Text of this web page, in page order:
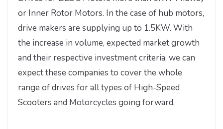
or Inner Rotor Motors. In the case of hub motors,
drive makers are supplying up to 1.5KW. With
the increase in volume, expected market growth
and their respective investment criteria, we can
expect these companies to cover the whole
range of drives for all types of High-Speed
Scooters and Motorcycles going forward.